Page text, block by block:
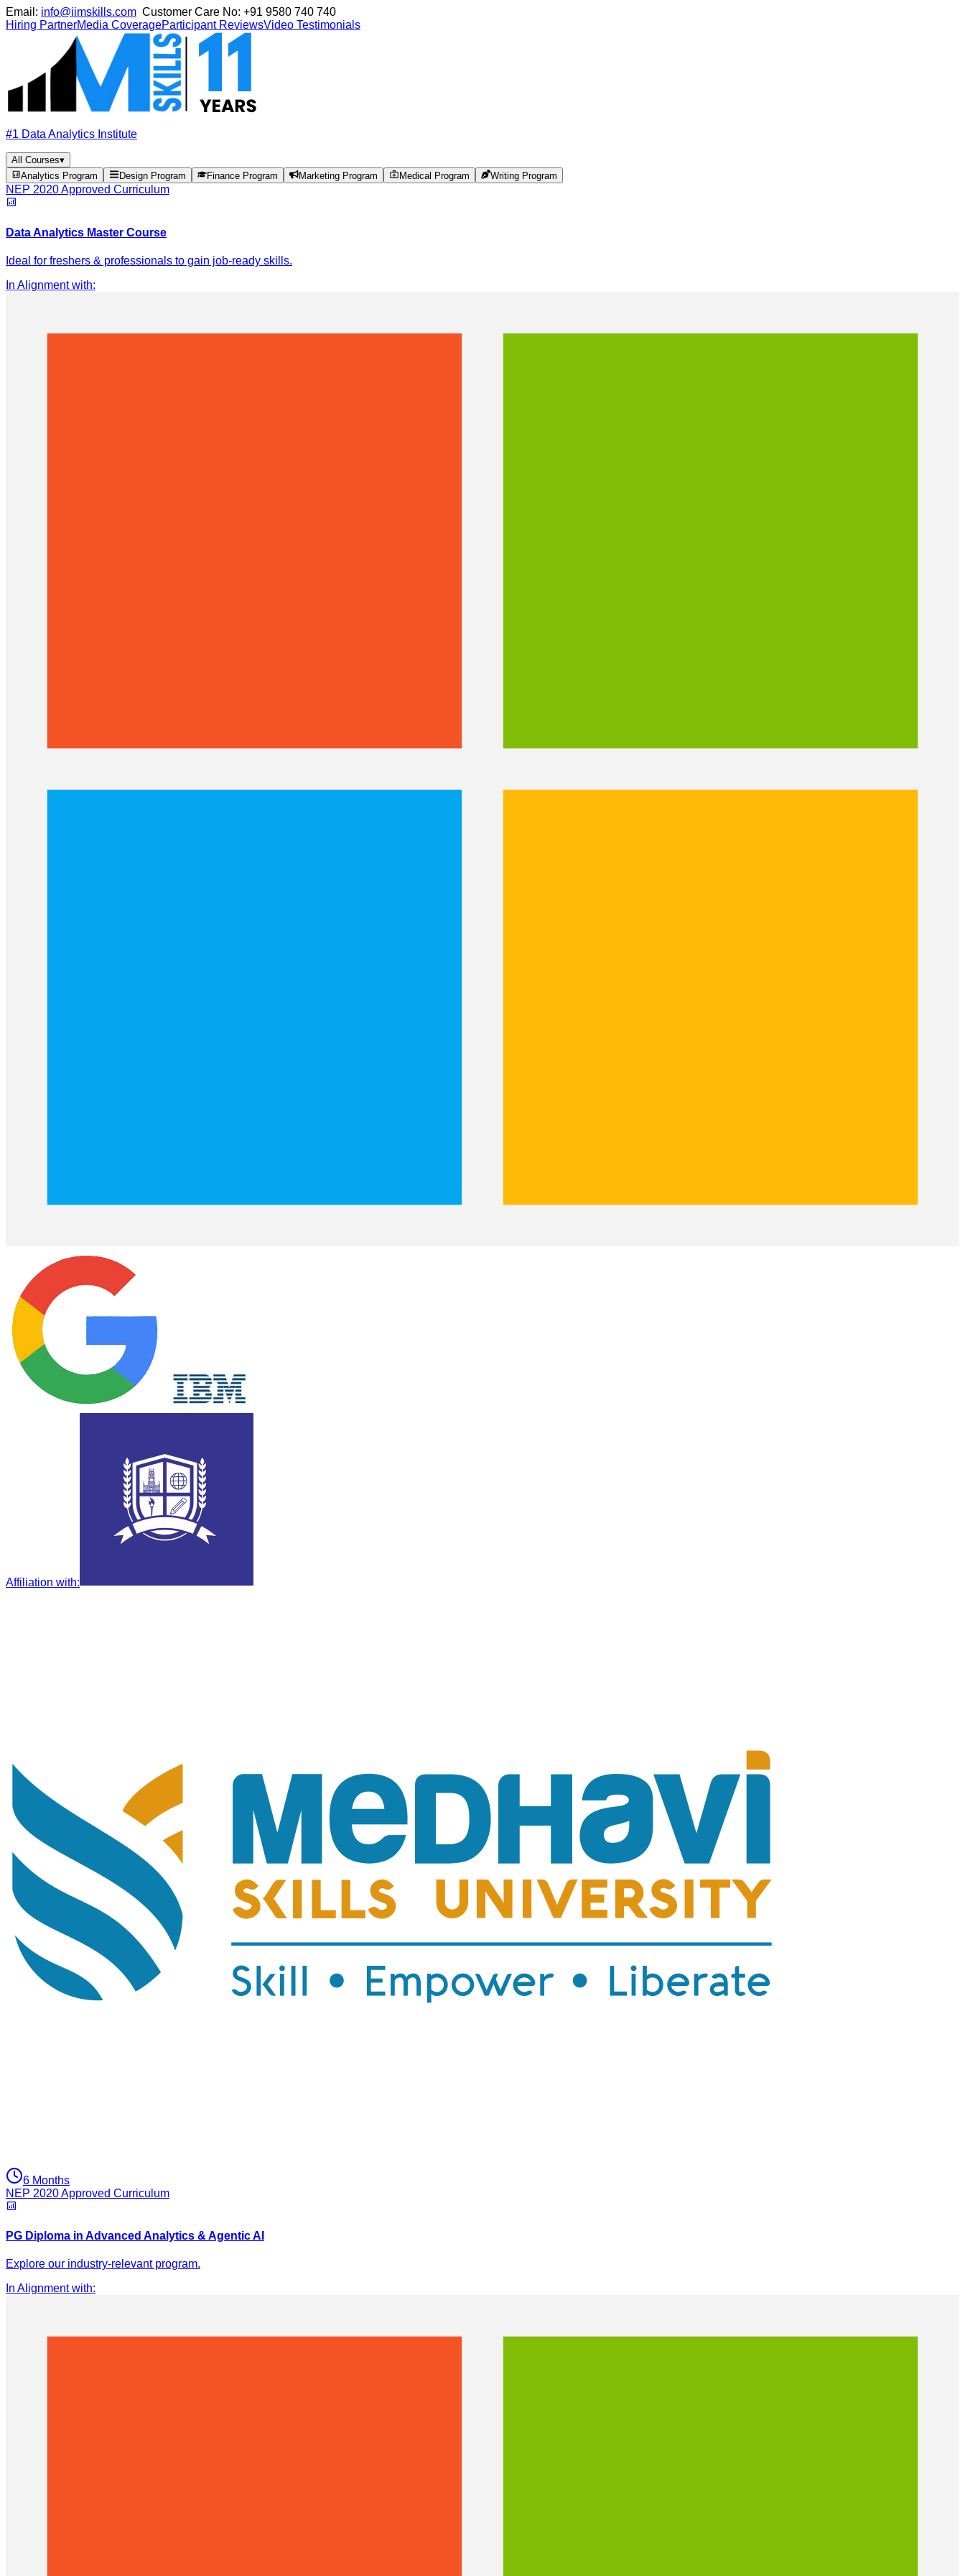
Email: info@iimskills.com Customer Care No: +91 9580 740 740
Hiring PartnerMedia CoverageParticipant ReviewsVideo Testimonials
#1 Data Analytics Institute
All Courses▾
Analytics Program
Design Program Finance Program Marketing Program Medical Program Writing Program
NEP 2020 Approved Curriculum
Data Analytics Master Course
Ideal for freshers & professionals to gain job-ready skills.
In Alignment with:
Affiliation with:
6 Months
NEP 2020 Approved Curriculum
PG Diploma in Advanced Analytics & Agentic AI
Explore our industry-relevant program.
In Alignment with: